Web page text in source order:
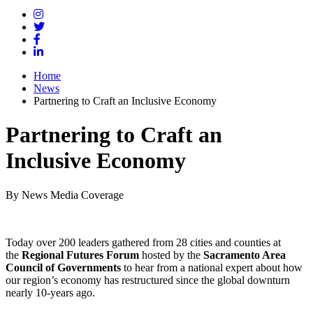
Home
News
Partnering to Craft an Inclusive Economy
Partnering to Craft an
Inclusive Economy
By News Media Coverage
Today over 200 leaders gathered from 28 cities and counties at
the Regional Futures Forum hosted by the Sacramento Area
Council of Governments to hear from a national expert about how
our region’s economy has restructured since the global downturn
nearly 10-years ago.